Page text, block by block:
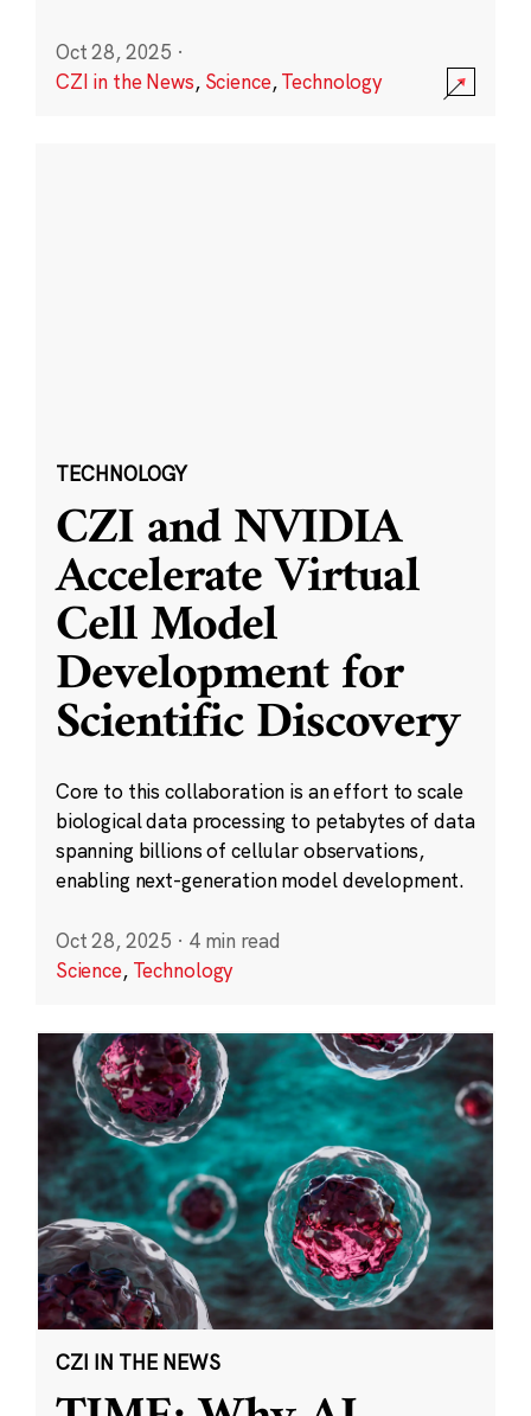
Oct 28, 2025 ·
CZI in the News, Science,Technology
TECHNOLOGY
CZI and NVIDIA
Accelerate Virtual
Cell Model
Development for
Scientific Discovery
Core to this collaboration is an effort to scale
biological data processing to petabytes of data
spanning billions of cellular observations,
enabling next-generation model development.
Oct 28, 2025 · 4 min read
Science, Technology
CZI IN THE NEWS